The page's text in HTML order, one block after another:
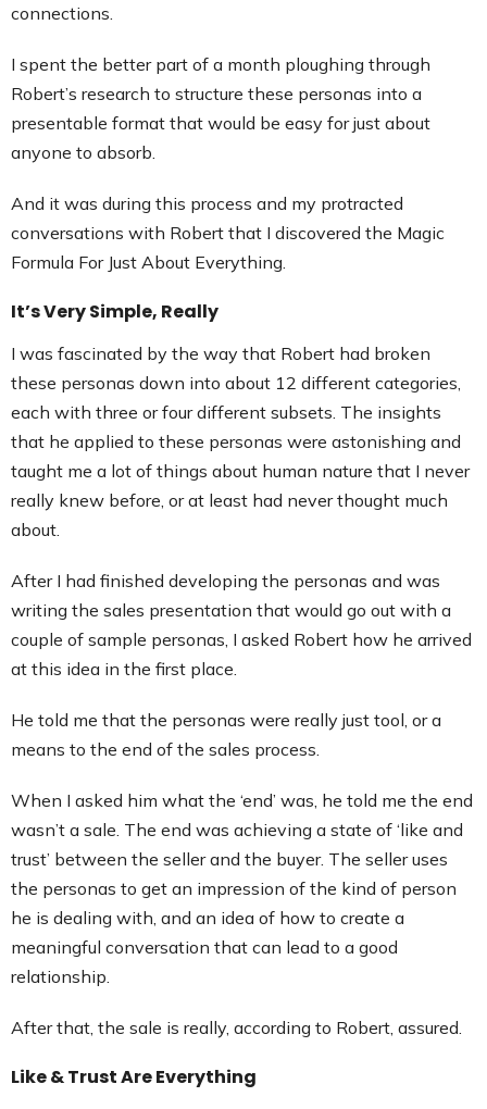
connections.
I spent the better part of a month ploughing through
Robert’s research to structure these personas into a
presentable format that would be easy for just about
anyone to absorb.
And it was during this process and my protracted
conversations with Robert that I discovered the Magic
Formula For Just About Everything.
It’s Very Simple, Really
I was fascinated by the way that Robert had broken
these personas down into about 12 different categories,
each with three or four different subsets. The insights
that he applied to these personas were astonishing and
taught me a lot of things about human nature that I never
really knew before, or at least had never thought much
about.
After I had finished developing the personas and was
writing the sales presentation that would go out with a
couple of sample personas, I asked Robert how he arrived
at this idea in the first place.
He told me that the personas were really just tool, or a
means to the end of the sales process.
When I asked him what the ‘end’ was, he told me the end
wasn’t a sale. The end was achieving a state of ‘like and
trust’ between the seller and the buyer. The seller uses
the personas to get an impression of the kind of person
he is dealing with, and an idea of how to create a
meaningful conversation that can lead to a good
relationship.
After that, the sale is really, according to Robert, assured.
Like & Trust Are Everything